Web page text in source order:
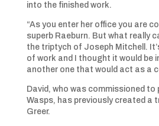
into the finished work.
“As you enter her office you are
superb Raeburn. But what really
the triptych of Joseph Mitchell.
of work and I thought it would be
another one that would act as a
David, who was commissioned
Wasps, has previously created a
Greer.